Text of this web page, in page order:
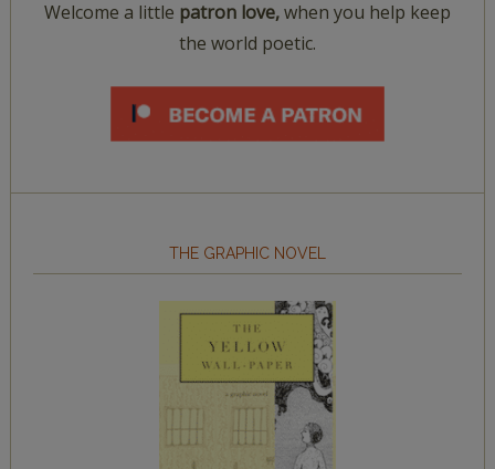
Welcome a little patron love,when you help keep
the world poetic.
THE GRAPHIC NOVEL